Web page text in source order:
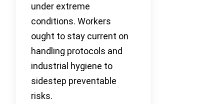
under extreme
conditions. Workers
ought to stay current on
handling protocols and
industrial hygiene to
sidestep preventable
risks.